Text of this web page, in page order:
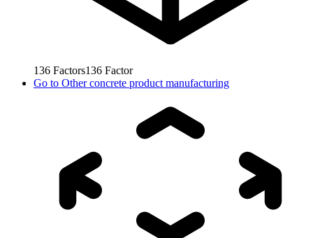
136 Factors136 Factor
Go to Other concrete product manufacturing